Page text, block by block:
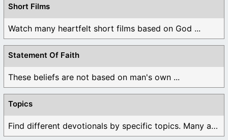
Short Films
Watch many heartfelt short films based on God ...
Statement Of Faith
These beliefs are not based on man's own ...
Topics
Find different devotionals by specific topics. Many are ...